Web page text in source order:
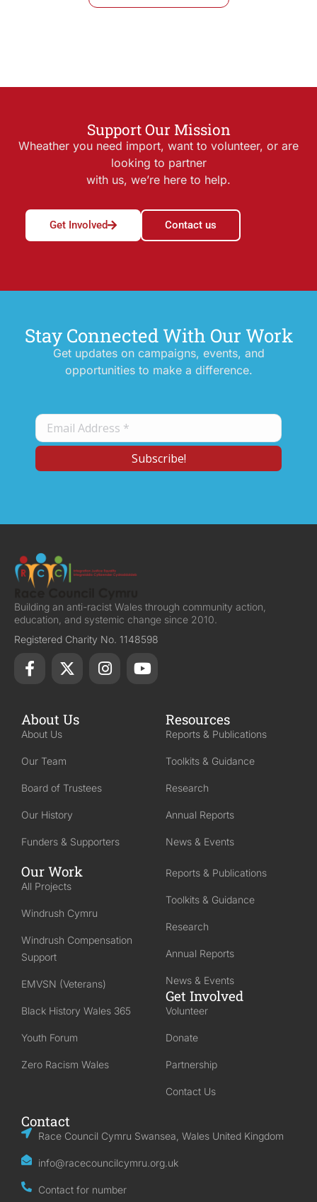
Support Our Mission
Wheather you need import, want to volunteer, or are
looking to partner
with us, we’re here to help.
Get Involved Contact us
Stay Connected With Our Work
Get updates on campaigns, events, and
opportunities to make a difference.
Building an anti-racist Wales through community action,
education, and systemic change since 2010.
Registered Charity No. 1148598
About Us
About Us
Our Team
Board of Trustees
Our History
Funders & Supporters
Resources
Reports & Publications
Toolkits & Guidance
Research
Annual Reports
News & Events
Our Work
All Projects
Windrush Cymru
Windrush Compensation
Support
EMVSN (Veterans)
Black History Wales 365
Youth Forum
Zero Racism Wales
Reports & Publications
Toolkits & Guidance
Research
Annual Reports
News & Events
Get Involved
Volunteer
Donate
Partnership
Contact Us
Contact
Race Council Cymru Swansea, Wales United Kingdom
info@racecouncilcymru.org.uk
Contact for number